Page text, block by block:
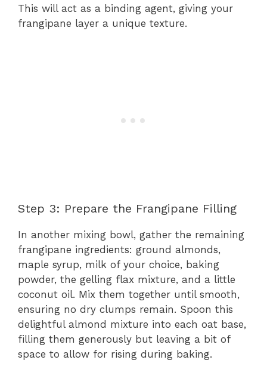
This will act as a binding agent, giving your
frangipane layer a unique texture.
Step 3: Prepare the Frangipane Filling
In another mixing bowl, gather the remaining
frangipane ingredients: ground almonds,
maple syrup, milk of your choice, baking
powder, the gelling flax mixture, and a little
coconut oil. Mix them together until smooth,
ensuring no dry clumps remain. Spoon this
delightful almond mixture into each oat base,
filling them generously but leaving a bit of
space to allow for rising during baking.